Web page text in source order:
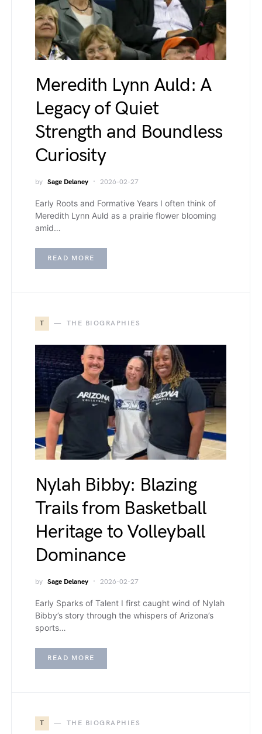
Meredith Lynn Auld: A
Legacy of Quiet
Strength and Boundless
Curiosity
by Sage Delaney 2026-02-27
Early Roots and Formative Years I often think of
Meredith Lynn Auld as a prairie flower blooming
amid…
READ MORE
T THE BIOGRAPHIES
Nylah Bibby: Blazing
Trails from Basketball
Heritage to Volleyball
Dominance
by Sage Delaney 2026-02-27
Early Sparks of Talent I first caught wind of Nylah
Bibby’s story through the whispers of Arizona’s
sports…
READ MORE
T THE BIOGRAPHIES